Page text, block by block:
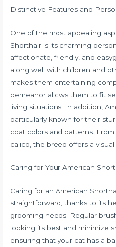
Distinctive Features and
One of the most appealing
Shorthair is its charming
affectionate, friendly, and
along well with children and
makes them entertaining
demeanor allows them to fit
living situations. In addition,
particularly known for their
coat colors and patterns.
calico, the breed offers a
Caring for Your American
Caring for an American
straightforward, thanks to its
grooming needs. Regular
looking its best and minimize
ensuring that your cat has a